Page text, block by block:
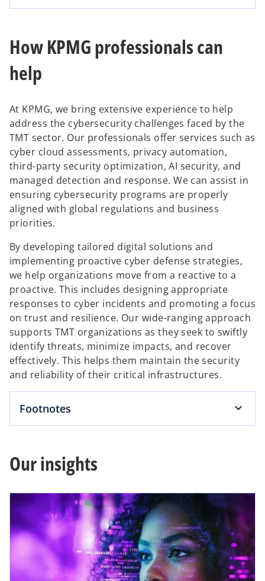
How KPMG professionals can
help
At KPMG, we bring extensive experience to help
address the cybersecurity challenges faced by the
TMT sector. Our professionals offer services such as
cyber cloud assessments, privacy automation,
third-party security optimization, AI security, and
managed detection and response. We can assist in
ensuring cybersecurity programs are properly
aligned with global regulations and business
priorities.
By developing tailored digital solutions and
implementing proactive cyber defense strategies,
we help organizations move from a reactive to a
proactive. This includes designing appropriate
responses to cyber incidents and promoting a focus
on trust and resilience. Our wide-ranging approach
supports TMT organizations as they seek to swiftly
identify threats, minimize impacts, and recover
effectively. This helps them maintain the security
and reliability of their critical infrastructures.
Footnotes
Our insights